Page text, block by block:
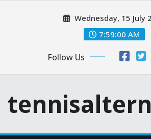
Wednesday, 15 July
7:59:01 AM
Follow Us